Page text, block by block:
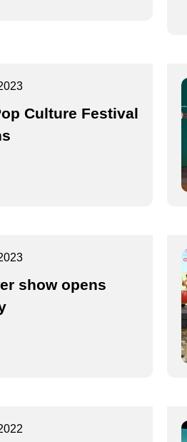
Culture Festival
show opens